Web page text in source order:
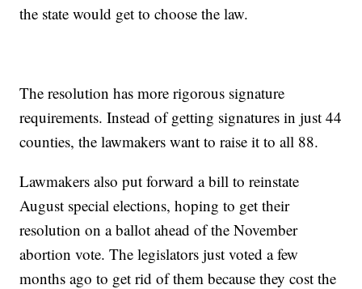
the state would get to choose the law.
The resolution has more rigorous signature
requirements. Instead of getting signatures in just 44
counties, the lawmakers want to raise it to all 88.
Lawmakers also put forward a bill to reinstate
August special elections, hoping to get their
resolution on a ballot ahead of the November
abortion vote. The legislators just voted a few
months ago to get rid of them because they cost the